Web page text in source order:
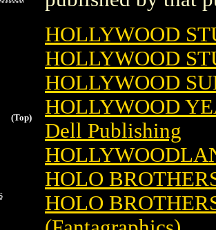
(Top)
HOLLYWOOD
HOLLYWOOD
HOLLYWOOD
HOLLYWOOD
Dell Publishing
HOLO
HOLO